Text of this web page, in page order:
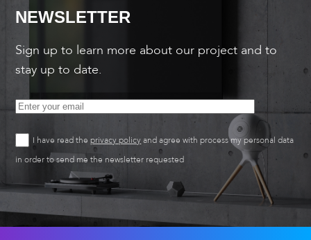
NEWSLETTER
Sign up to learn more about our project and to
stay up to date.
I have read theprivacy policyand agree with process my personal data
in order to send me the newsletter requested